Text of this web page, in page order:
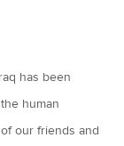
has been
human
our friends and